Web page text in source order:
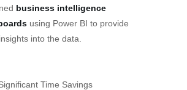
business intelligence
using Power BI to provide
into the data.
Time Savings